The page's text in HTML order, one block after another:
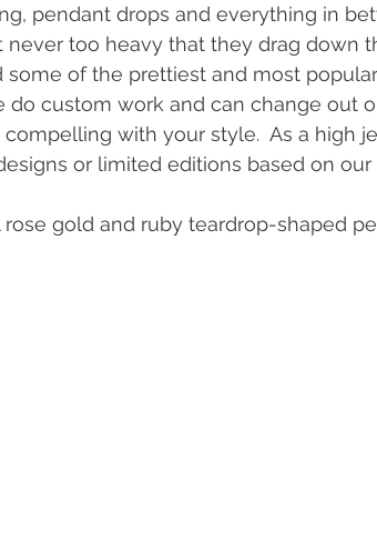
pendant drops and everything in
too heavy that they drag down
of the prettiest and most
do custom work and can change out
with your style.  As a high
or limited editions based on
gold and ruby teardrop-shaped